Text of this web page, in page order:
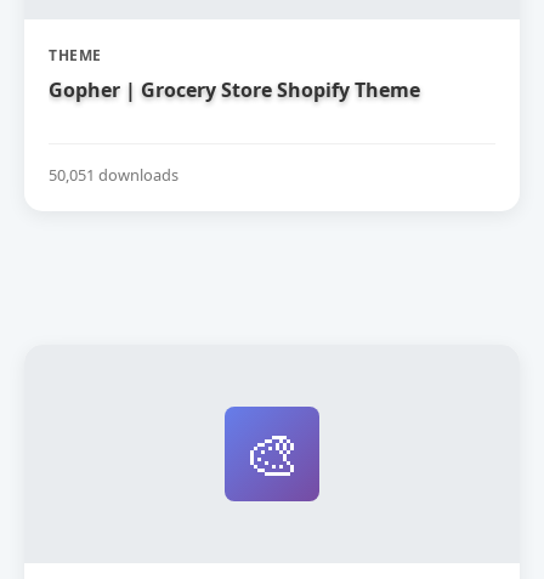
THEME
Gopher | Grocery Store Shopify Theme
50,051 downloads
🎨